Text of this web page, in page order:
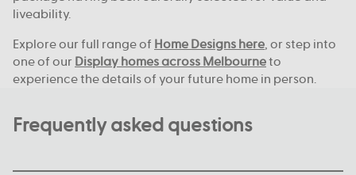
liveability.
Explore our full range of Home Designs here, or step into
one of our Display homes across Melbourneto
experience the details of your future home in person.
Frequently asked questions